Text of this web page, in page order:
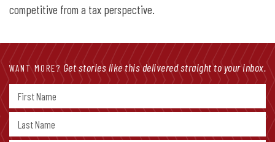
competitive from a tax perspective.
WANT MORE? Get stories like this delivered straight to your inbox.